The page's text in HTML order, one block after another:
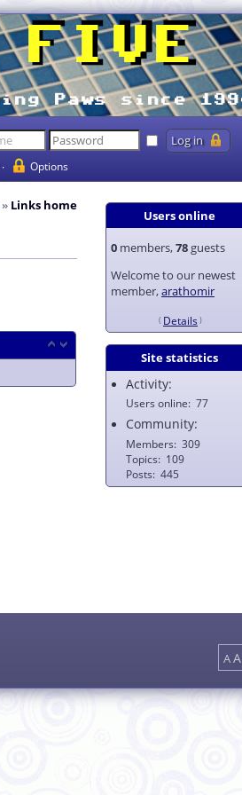
Options
Users online
0 members,78 guests
Welcome to our newest
member,arathomir
Details
Site statistics
Activity:
Users online 77
Community:
Members 309
Topics
109
Posts 445
Links home
AA